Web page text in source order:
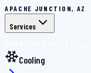
APACHE JUNCTION, AZ
Services
Cooling